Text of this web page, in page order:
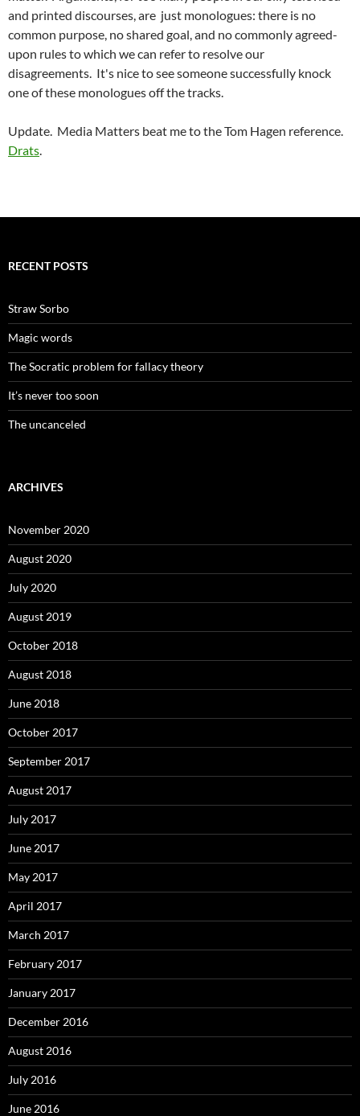
and printed discourses, are just monologues: there is no
common purpose, no shared goal, and no commonly agreed-
upon rules to which we can refer to resolve our
disagreements. It's nice to see someone successfully knock
one of these monologues off the tracks.
Update. Media Matters beat me to the Tom Hagen reference.
Drats.
RECENT POSTS
Straw Sorbo
Magic words
The Socratic problem for fallacy theory
It’s never too soon
The uncanceled
ARCHIVES
November 2020
August 2020
July 2020
August 2019
October 2018
August 2018
June 2018
October 2017
September 2017
August 2017
July 2017
June 2017
May 2017
April 2017
March 2017
February 2017
January 2017
December 2016
August 2016
July 2016
June 2016